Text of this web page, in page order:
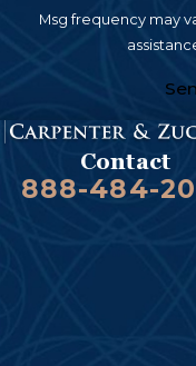
Msg frequency may
Contact
888-484-